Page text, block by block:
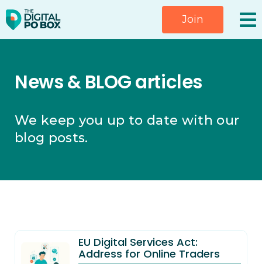
Skip
to
Join
News & BLOG articles
We keep you up to date with our
blog posts.
EU Digital Services Act:
Address for Online Traders